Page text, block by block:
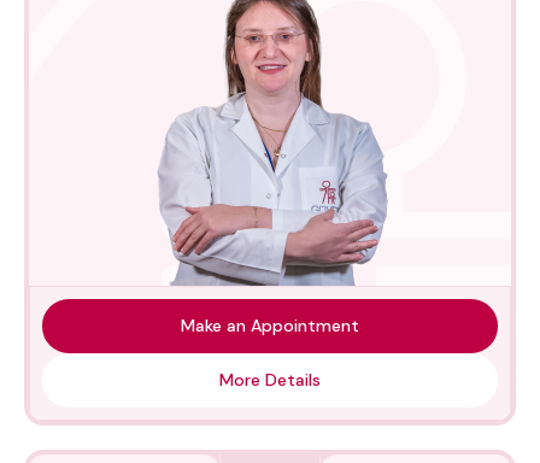
Make an Appointment
More Details